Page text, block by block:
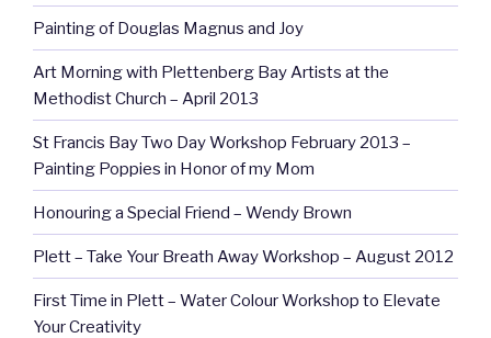
Painting of Douglas Magnus and Joy
Art Morning with Plettenberg Bay Artists at the
Methodist Church – April 2013
St Francis Bay Two Day Workshop February 2013 –
Painting Poppies in Honor of my Mom
Honouring a Special Friend – Wendy Brown
Plett – Take Your Breath Away Workshop – August 2012
First Time in Plett – Water Colour Workshop to Elevate
Your Creativity